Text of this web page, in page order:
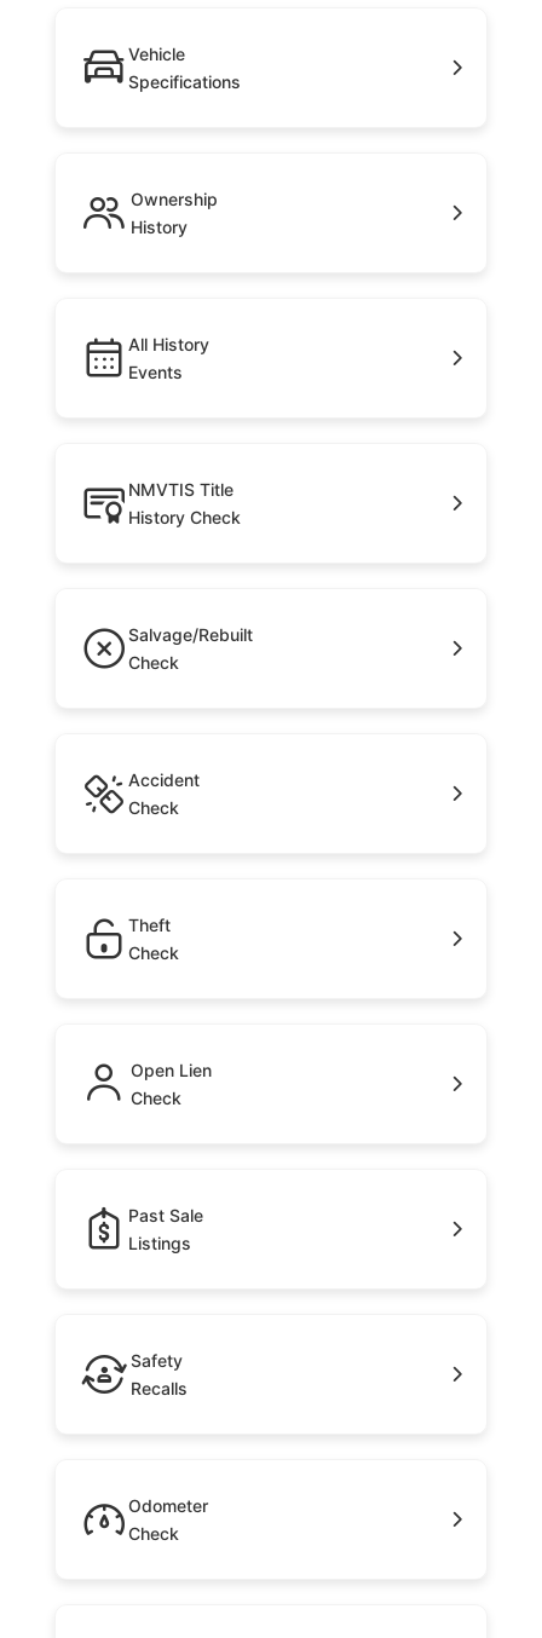
Vehicle
Specifications
Ownership
History
All History
Events
NMVTIS Title
History Check
Salvage/Rebuilt
Check
Accident
Check
Theft
Check
Open Lien
Check
Past Sale
Listings
Safety
Recalls
Odometer
Check